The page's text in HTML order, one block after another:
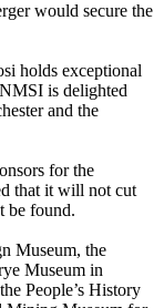
would secure the
holds exceptional
is delighted
and the
for the
that it will not cut
be found.
Museum, the
Museum in
People’s History